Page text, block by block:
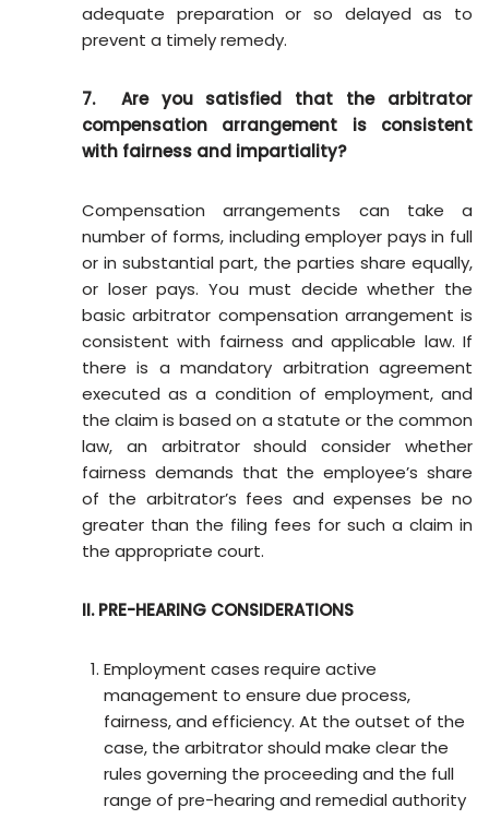
adequate preparation or so delayed as to
prevent a timely remedy.
7. Are you satisfied that the arbitrator
compensation arrangement is consistent
with fairness and impartiality?
Compensation arrangements can take a
number of forms, including employer pays in full
or in substantial part, the parties share equally,
or loser pays. You must decide whether the
basic arbitrator compensation arrangement is
consistent with fairness and applicable law. If
there is a mandatory arbitration agreement
executed as a condition of employment, and
the claim is based on a statute or the common
law, an arbitrator should consider whether
fairness demands that the employee’s share
of the arbitrator’s fees and expenses be no
greater than the filing fees for such a claim in
the appropriate court.
II. PRE-HEARING CONSIDERATIONS
Employment cases require active
management to ensure due process,
fairness, and efficiency. At the outset of the
case, the arbitrator should make clear the
rules governing the proceeding and the full
range of pre-hearing and remedial authority